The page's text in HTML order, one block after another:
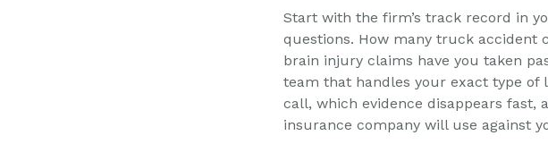
Start with the firm’s track record in
questions. How many truck accident
brain injury claims have you taken
team that handles your exact type
call, which evidence disappears fast,
insurance company will use against